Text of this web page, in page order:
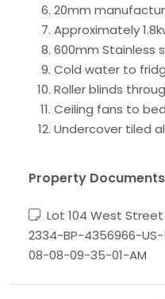
20mm
Approximately
600mm Stainless
Cold water to
Roller blinds
Ceiling fans to
Undercover tiled
Property Documents
Lot 104 West
2334-BP-4356966-
08-08-09-35-01-AM